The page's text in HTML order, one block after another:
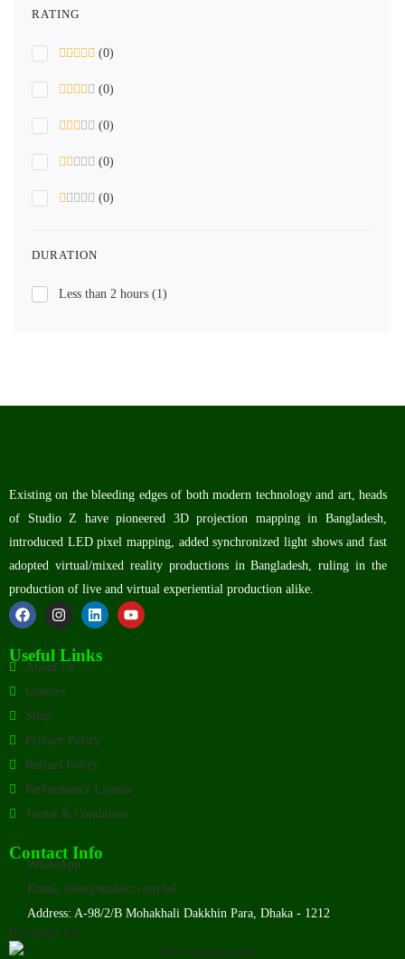
RATING
(0)
(0)
(0)
(0)
(0)
DURATION
Less than 2 hours (1)
Existing on the bleeding edges of both modern technology and art, heads
of Studio Z have pioneered 3D projection mapping in Bangladesh,
introduced LED pixel mapping, added synchronized light shows and fast
adopted virtual/mixed reality productions in Bangladesh, ruling in the
production of live and virtual experiential production alike.
Useful Links
About Us
Courses
Shop
Privacy Policy
Refund Policy
Performance License
Terms & Conditions
Contact Info
WhatsApp
Email: info@studioz.com.bd
Address: A-98/2/B Mohakhali Dakkhin Para, Dhaka - 1212
Payment Us: